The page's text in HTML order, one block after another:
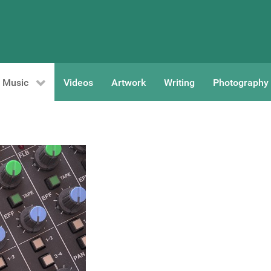
Music Videos Artwork Writing Photography